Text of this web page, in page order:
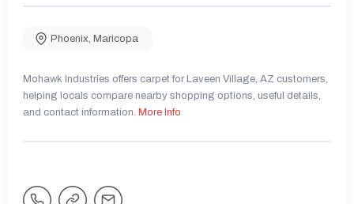
Phoenix, Maricopa
Mohawk Industries offers carpet for Laveen Village, AZ customers,
helping locals compare nearby shopping options, useful details,
and contact information. More Info